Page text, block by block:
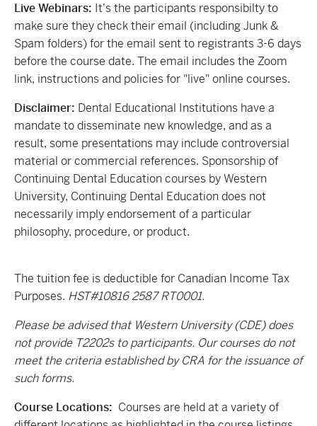
Live Webinars: It's the participants responsibilty to
make sure they check their email (including Junk &
Spam folders) for the email sent to registrants 3-6 days
before the course date. The email includes the Zoom
link, instructions and policies for "live" online courses.
Disclaimer: Dental Educational Institutions have a
mandate to disseminate new knowledge, and as a
result, some presentations may include controversial
material or commercial references. Sponsorship of
Continuing Dental Education courses by Western
University, Continuing Dental Education does not
necessarily imply endorsement of a particular
philosophy, procedure, or product.
The tuition fee is deductible for Canadian Income Tax
Purposes. HST#10816 2587 RT0001.
Please be advised that Western University (CDE) does
not provide T2202s to participants. Our courses do not
meet the criteria established by CRA for the issuance of
such forms.
Course Locations: Courses are held at a variety of